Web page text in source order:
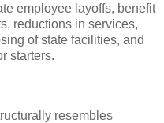
employee layoffs, benefit
reductions in services,
of state facilities, and
starters.
resembles